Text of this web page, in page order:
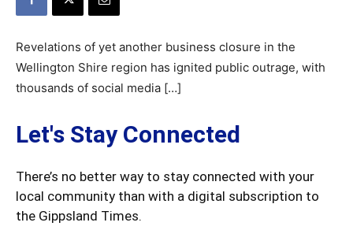
Revelations of yet another business closure in the
Wellington Shire region has ignited public outrage, with
thousands of social media […]
Let's Stay Connected
There’s no better way to stay connected with your
local community than with a digital subscription to
the Gippsland Times.